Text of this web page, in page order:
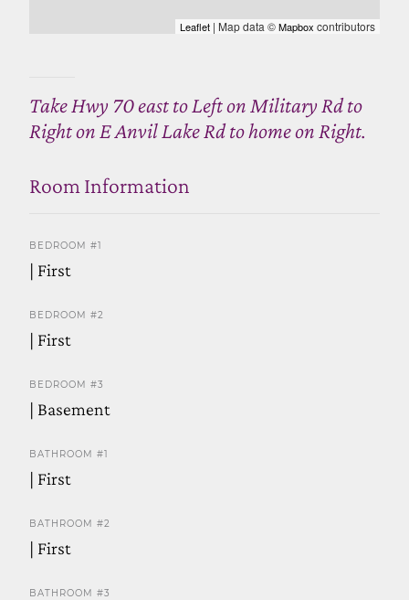
Leaflet | Map data ©Mapbox contributors
Take Hwy 70 east to Left on Military Rd to
Right on E Anvil Lake Rd to home on Right.
Room Information
BEDROOM #1
| First
BEDROOM #2
| First
BEDROOM #3
| Basement
BATHROOM #1
| First
BATHROOM #2
| First
BATHROOM #3